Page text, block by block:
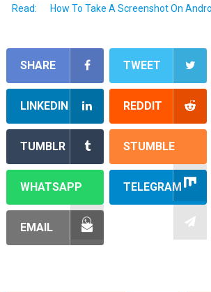
Read: How To Take A Screenshot On
SHARE TWEET
LINKEDIN REDDIT
TUMBLR STUMBLE
WHATSAPP TELEGRAM
EMAIL